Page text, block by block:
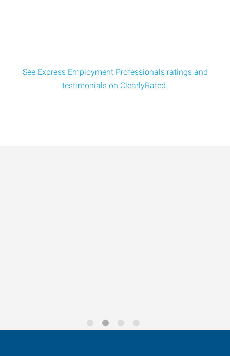
See Express Employment Professionals ratings and
testimonials on ClearlyRated.